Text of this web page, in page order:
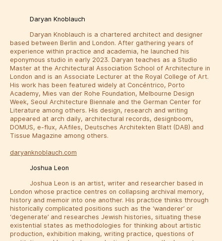
Daryan Knoblauch
Daryan Knoblauch is a chartered architect and designer
based between Berlin and London. After gathering years of
experience within practice and academia, he launched his
eponymous studio in early 2023. Daryan teaches as a Studio
Master at the Architectural Association School of Architecture in
London and is an Associate Lecturer at the Royal College of Art.
His work has been featured widely at Concéntrico, Porto
Academy, Mies van der Rohe Foundation, Melbourne Design
Week, Seoul Architecture Biennale and the German Center for
Literature among others. His design, research and writing
appeared at arch daily, architectural records, designboom,
DOMUS, e-flux, AAfiles, Deutsches Architekten Blatt (DAB) and
Tissue Magazine among others.
daryanknoblauch.com
Joshua Leon
Joshua Leon is an artist, writer and researcher based in
London whose practice centres on collapsing archival memory,
history and memoir into one another. His practice thinks through
historically complicated positions such as the ‘wanderer’ or
‘degenerate’ and researches Jewish histories, situating these
existential states as methodologies for thinking about artistic
production, exhibition making, writing practice, questions of